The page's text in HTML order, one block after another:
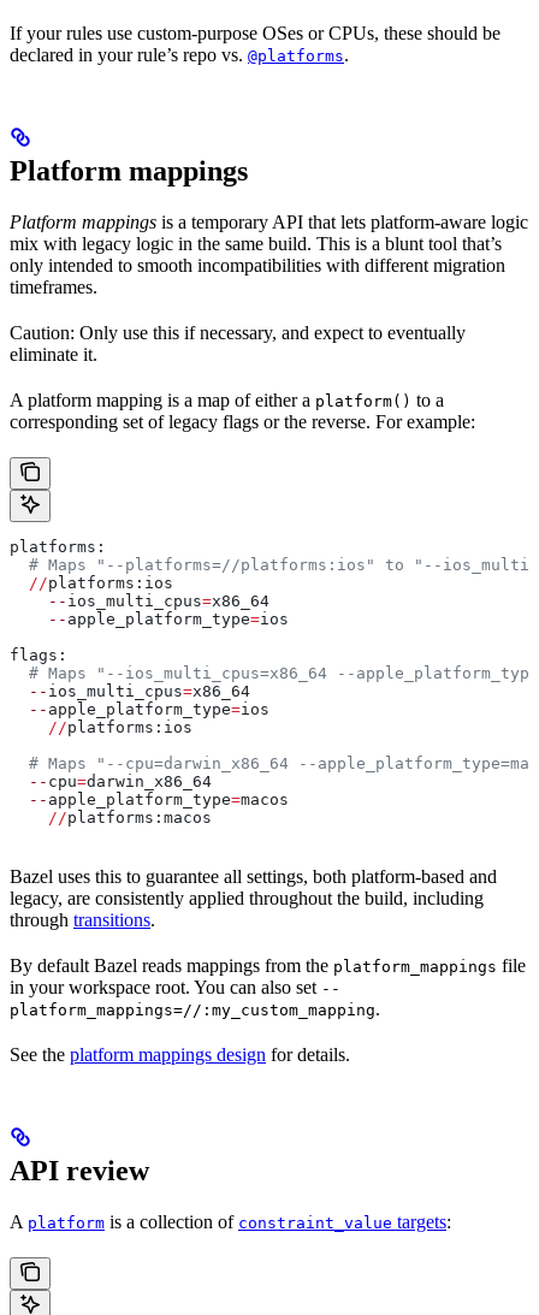
If your rules use custom-purpose OSes or CPUs, these should be
declared in your rule’s repo vs. @platforms.
Platform mappings
Platform mappings is a temporary API that lets platform-aware logic
mix with legacy logic in the same build. This is a blunt tool that’s
only intended to smooth incompatibilities with different migration
timeframes.
Caution: Only use this if necessary, and expect to eventually
eliminate it.
A platform mapping is a map of either a platform() to a
corresponding set of legacy flags or the reverse. For example:
platforms:
# Maps "--platforms=//platforms:ios" to "--
  //
platforms:ios
    --
ios_multi_cpus=x86_64
    --
apple_platform_type=ios
flags:
# Maps "--ios_multi_cpus=x86_64 --
  --
ios_multi_cpus=x86_64
  --
apple_platform_type=ios
    //
platforms:ios
# Maps "--cpu=darwin_x86_64 --
  --
cpu=darwin_x86_64
  --
apple_platform_type=macos
    //
platforms:macos
Bazel uses this to guarantee all settings, both platform-based and
legacy, are consistently applied throughout the build, including
through transitions.
By default Bazel reads mappings from the platform_mappings file
in your workspace root. You can also set --
platform_mappings=//:my_custom_mapping.
See the platform mappings design for details.
API review
A platform is a collection of constraint_value targets: